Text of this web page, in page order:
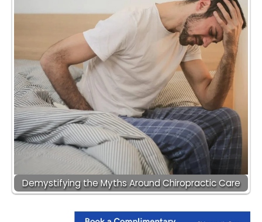
Demystifying the Myths Around Chiropractic Care